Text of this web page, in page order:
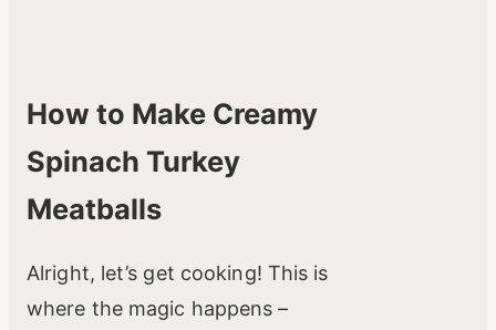
How to Make Creamy
Spinach Turkey
Meatballs
Alright, let’s get cooking! This is
where the magic happens –